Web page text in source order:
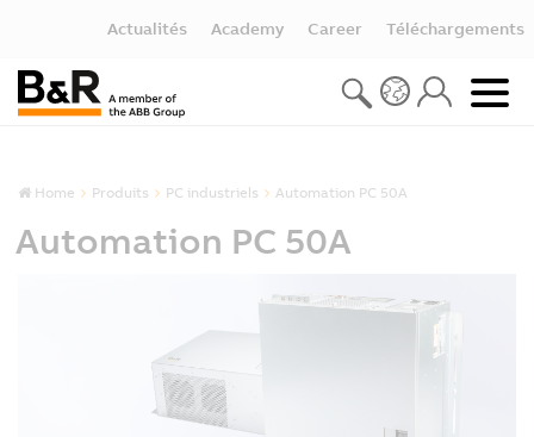
Actualités Academy Career Téléchargements
Home Produits PC industriels Automation PC 50A
Automation PC 50A